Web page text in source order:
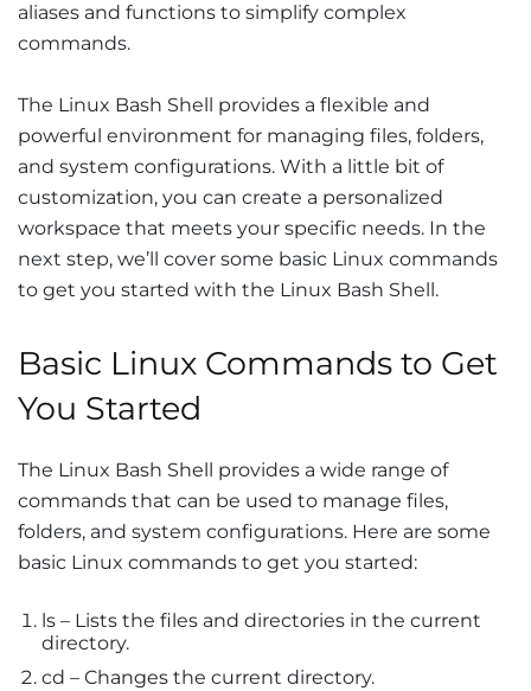
aliases and functions to simplify complex
commands.
The Linux Bash Shell provides a flexible and
powerful environment for managing files, folders,
and system configurations. With a little bit of
customization, you can create a personalized
workspace that meets your specific needs. In the
next step, we’ll cover some basic Linux commands
to get you started with the Linux Bash Shell.
Basic Linux Commands to Get
You Started
The Linux Bash Shell provides a wide range of
commands that can be used to manage files,
folders, and system configurations. Here are some
basic Linux commands to get you started:
ls – Lists the files and directories in the current
directory.
cd – Changes the current directory.